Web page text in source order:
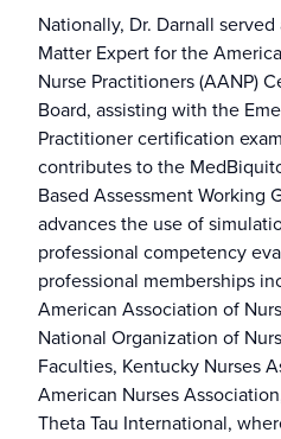
Nationally, Dr. Darnall
Matter Expert for the
Nurse Practitioners (AANP)
Board, assisting with the
Practitioner certification
contributes to the
Based Assessment Working
advances the use of
professional competency
professional memberships
American Association of
National Organization of
Faculties, Kentucky Nurses
American Nurses
Theta Tau International,